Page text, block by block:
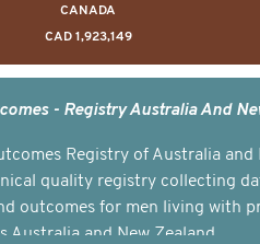
CANADA
CAD 1,923,149
- Registry Australia And
Registry of Australia and
quality registry collecting
outcomes for men living with
Australia and New Zealand.